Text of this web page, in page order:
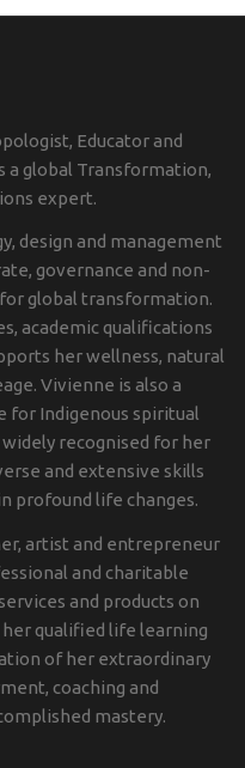
Educator and
a global Transformation,
expert.
design and management
governance and non-
global transformation.
academic qualifications
her wellness, natural
Vivienne is also a
for Indigenous spiritual
recognised for her
and extensive skills
profound life changes.
artist and entrepreneur
and charitable
and products on
qualified life learning
of her extraordinary
coaching and
mastery.